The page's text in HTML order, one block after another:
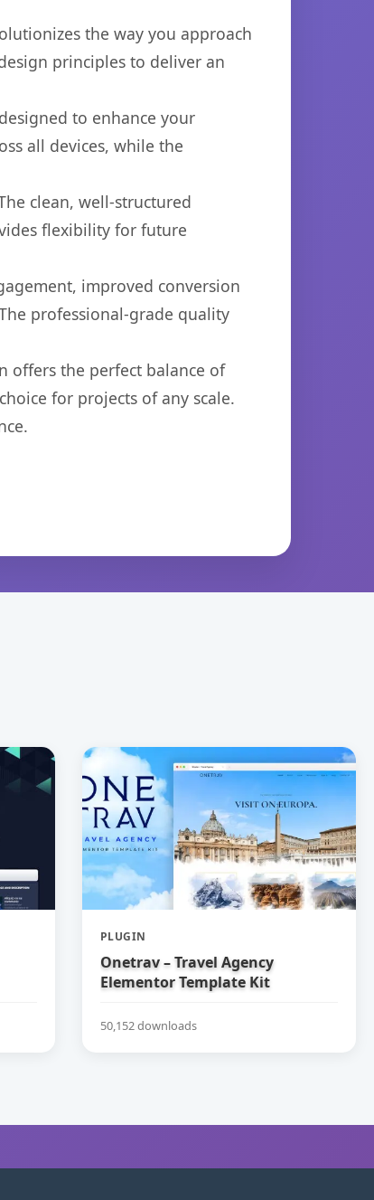
the way you approach
principles to deliver an
to enhance your
all devices, while the
clean, well-structured
flexibility for future
improved conversion
professional-grade quality
offers the perfect balance of
for projects of any scale.
PLUGIN
Onetrav – Travel Agency
Elementor Template Kit
50,152 downloads